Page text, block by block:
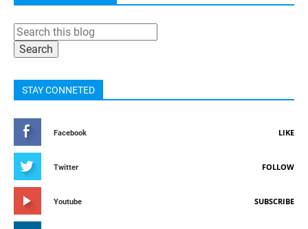
STAY CONNETED
Facebook LIKE
Twitter FOLLOW
Youtube SUBSCRIBE